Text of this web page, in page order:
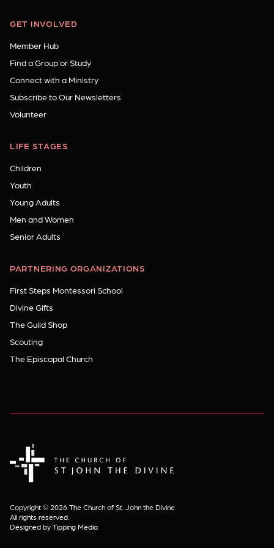
GET INVOLVED
Member Hub
Find a Group or Study
Connect with a Ministry
Subscribe to Our Newsletters
Volunteer
LIFE STAGES
Children
Youth
Young Adults
Men and Women
Senior Adults
PARTNERING ORGANIZATIONS
First Steps Montessori School
Divine Gifts
The Guild Shop
Scouting
The Episcopal Church
Copyright © 2026 The Church of St. John the Divine
All rights reserved.
Designed by Tipping Media